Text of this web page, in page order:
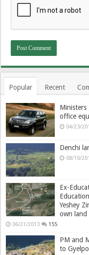
Popular Recent
Ministers
office
04/23/
Denchi
08/10/
Ex-
Yeshey
own land
06/21/2013 155
PM and
to